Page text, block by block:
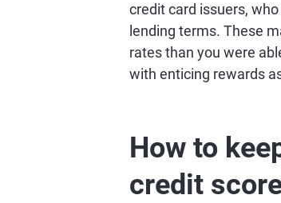
credit card issuers,
lending terms. These
rates than you were
with enticing rewards
How to
credit